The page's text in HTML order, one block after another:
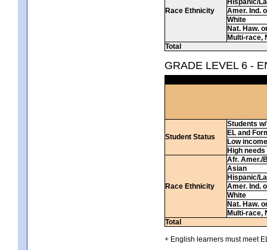
Race Ethnicity
Amer. Ind.
White
Nat. Haw.
Multi-race,
Total
GRADE LEVEL 6 -
Student Status
Students
EL and
Low income
High needs
Race Ethnicity
Afr. Amer./
Asian
Hispanic/
Amer. Ind.
White
Nat. Haw.
Multi-race,
Total
+ English learners must meet